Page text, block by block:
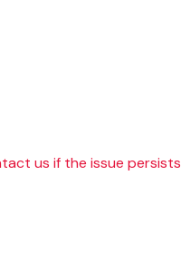
us if the issue persists